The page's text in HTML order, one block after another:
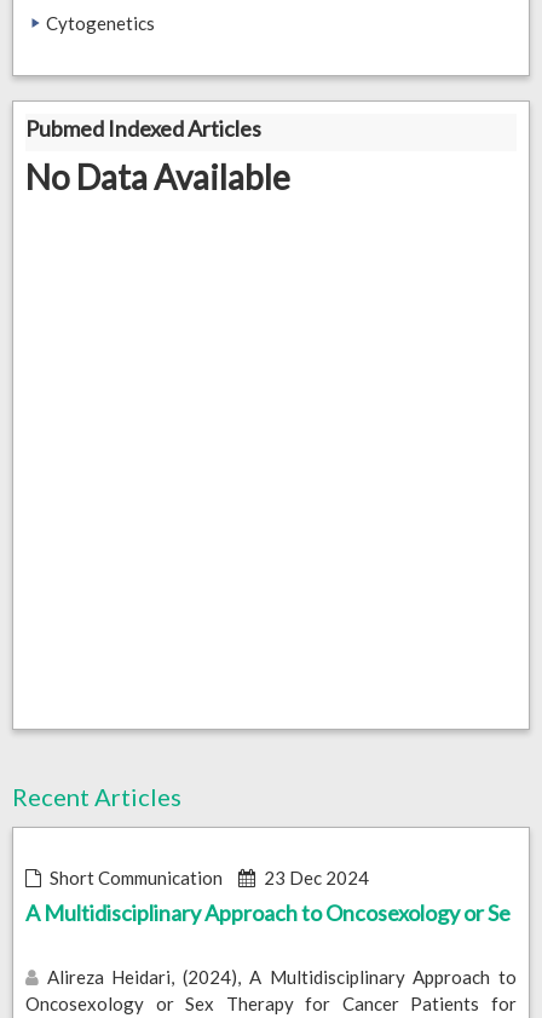
Cytogenetics
Pubmed Indexed Articles
No Data Available
Recent Articles
Short Communication 23 Dec 2024
A Multidisciplinary Approach to Oncosexology or Se
Alireza Heidari, (2024), A Multidisciplinary Approach to
Oncosexology or Sex Therapy for Cancer Patients for